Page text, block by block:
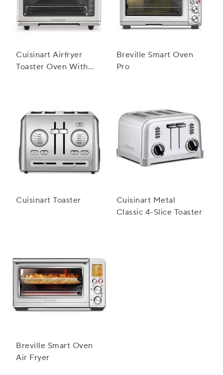
Cuisinart Airfryer
Toaster Oven With
Breville Smart Oven
Pro
Cuisinart Toaster
Cuisinart Metal
Classic 4-Slice Toaster
Breville Smart Oven
Air Fryer